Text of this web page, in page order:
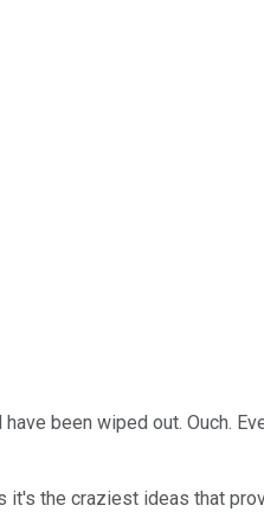
been wiped out. Ouch.
it's the craziest ideas that